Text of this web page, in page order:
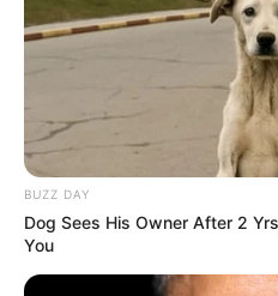
Kannada.
Apart from
great interest in
If you want to know
Akanksha Puri
. Please
try to provide information.
BUZZ DAY
Dog Sees His Owner After 2
You